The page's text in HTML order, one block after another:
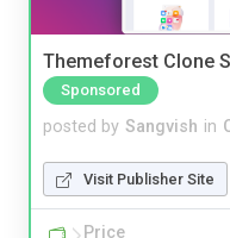
Themeforest Clone
Sponsored
posted by Sangvish in
Visit Publisher Site
Price